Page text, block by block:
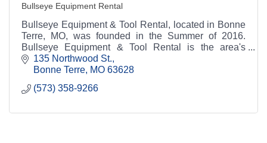
Bullseye Equipment Rental
Bullseye Equipment & Tool Rental, located in Bonne
Terre, MO, was founded in the Summer of 2016.
Bullseye Equipment & Tool Rental is the area's
leading source for all your rental needs.
135 Northwood St.
Bonne Terre MO 63628
(573) 358-9266